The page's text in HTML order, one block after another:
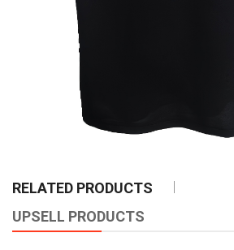
RELATED PRODUCTS
UPSELL PRODUCTS